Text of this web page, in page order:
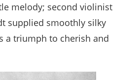
melody; second violinist
supplied smoothly silky
a triumph to cherish and